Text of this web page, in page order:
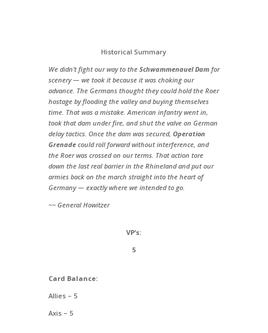
Historical Summary
We didn’t fight our way to the Schwammenauel Damfor
scenery — we took it because it was choking our
advance. The Germans thought they could hold the Roer
hostage by flooding the valley and buying themselves
time. That was a mistake. American infantry went in,
took that dam under fire, and shut the valve on German
delay tactics. Once the dam was secured, Operation
Grenadecould roll forward without interference, and
the Roer was crossed on our terms. That action tore
down the last real barrier in the Rhineland and put our
armies back on the march straight into the heart of
Germany — exactly where we intended to go.
~~ General Howitzer
VP’s:
5
Card Balance:
Allies – 5
Axis – 5